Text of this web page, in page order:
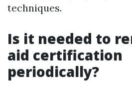
techniques.
Is it needed to
aid certification
periodically?